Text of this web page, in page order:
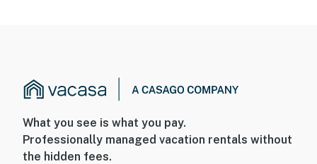
What you see is what you pay.
Professionally managed vacation rentals without
the hidden fees.